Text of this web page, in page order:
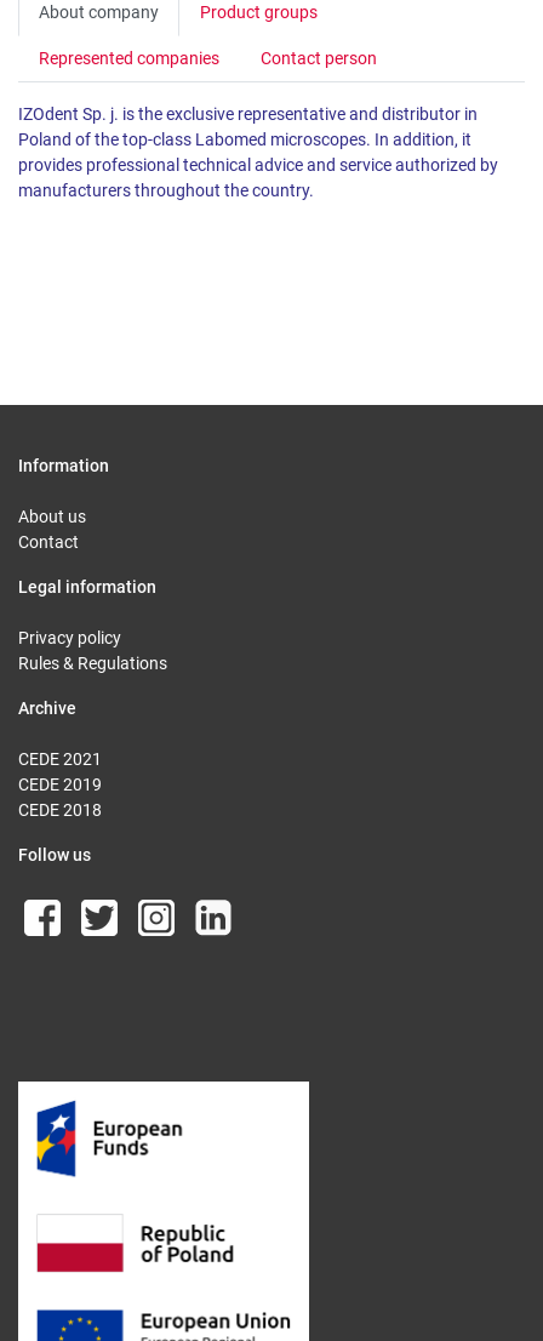
About company Product groups
Represented companies Contact person
IZOdent Sp. j. is the exclusive representative and distributor in
Poland of the top-class Labomed microscopes. In addition, it
provides professional technical advice and service authorized by
manufacturers throughout the country.
Information
About us
Contact
Legal information
Privacy policy
Rules & Regulations
Archive
CEDE 2021
CEDE 2019
CEDE 2018
Follow us